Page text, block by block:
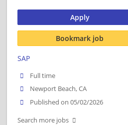
Apply
Bookmark job
SAP
Full time
Newport Beach, CA
Published on 05/02/2026
Search more jobs